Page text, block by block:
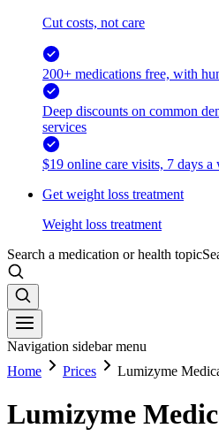
Cut costs, not care
200+ medications free, with
Deep discounts on common
services
$19 online care visits, 7 days a
Get weight loss treatment
Weight loss treatment
Search a medication or health topic
Navigation sidebar menu
Home
Prices Lumizyme
Lumizyme